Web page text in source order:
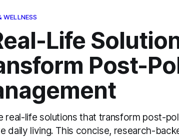
WELLNESS
Life
Post-
real-life solutions that transform post-
daily living. This concise, research-